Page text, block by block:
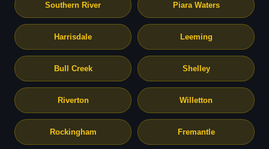
Southern River Piara Waters
Harrisdale Leeming
Bull Creek Shelley
Riverton Willetton
Rockingham Fremantle